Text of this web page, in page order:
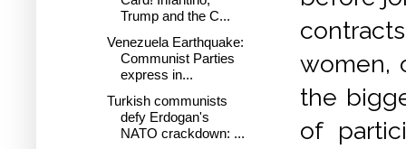
women,
the
of
Trump and the C...
Venezuela Earthquake:
Communist Parties
express in...
Turkish communists
defy Erdogan's
NATO crackdown: ...